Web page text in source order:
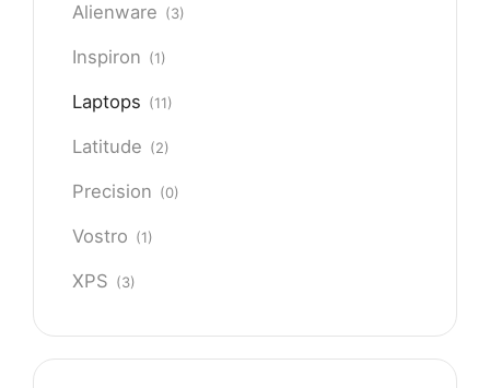
Alienware (3)
Inspiron (1)
Laptops (11)
Latitude (2)
Precision (0)
Vostro (1)
XPS (3)